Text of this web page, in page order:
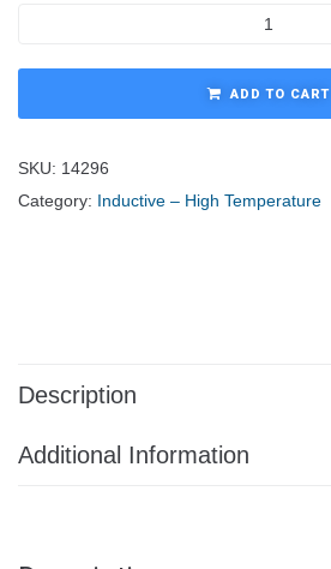
ADD TO CART
SKU: 14296
Category: Inductive – High Temperature
Description
Additional Information